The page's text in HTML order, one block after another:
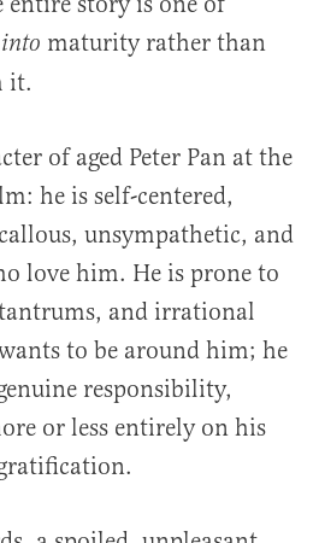
into maturity rather than
it.
of aged Peter Pan at the
he is self-centered,
unsympathetic, and
love him. He is prone to
and irrational
to be around him; he
responsibility,
or less entirely on his